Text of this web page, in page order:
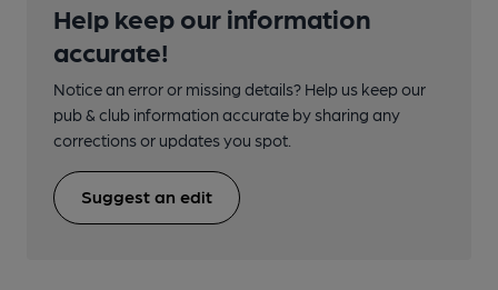
Help keep our information
accurate!
Notice an error or missing details? Help us keep our
pub & club information accurate by sharing any
corrections or updates you spot.
Suggest an edit